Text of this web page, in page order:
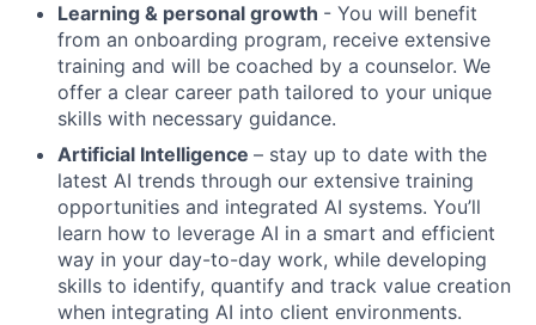
Learning & personal growth - You will benefit
from an onboarding program, receive extensive
training and will be coached by a counselor. We
offer a clear career path tailored to your unique
skills with necessary guidance.
Artificial Intelligence – stay up to date with the
latest AI trends through our extensive training
opportunities and integrated AI systems. You’ll
learn how to leverage AI in a smart and efficient
way in your day-to-day work, while developing
skills to identify, quantify and track value creation
when integrating AI into client environments.